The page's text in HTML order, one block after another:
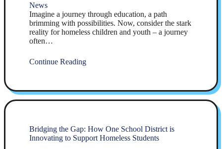
News
Imagine a journey through education, a path
brimming with possibilities. Now, consider the stark
reality for homeless children and youth – a journey
often…
Continue Reading
Bridging the Gap: How One School District is
Innovating to Support Homeless Students